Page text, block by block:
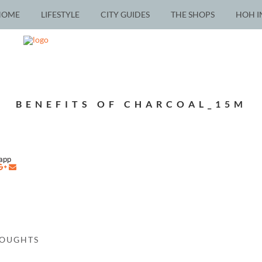
LIFESTYLE CITY GUIDES THE SHOPS HOH
BENEFITS OF CHARCOAL_15M